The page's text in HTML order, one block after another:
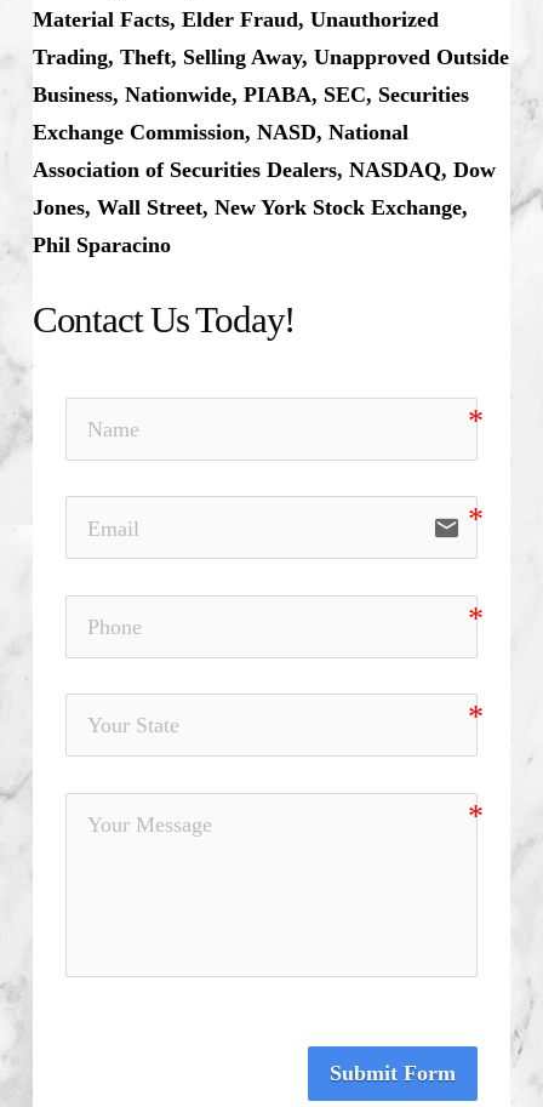
Material Facts, Elder Fraud, Unauthorized
Trading, Theft, Selling Away, Unapproved Outside
Business, Nationwide, PIABA, SEC, Securities
Exchange Commission, NASD, National
Association of Securities Dealers, NASDAQ, Dow
Jones, Wall Street, New York Stock Exchange,
Phil Sparacino
Contact Us Today!
email
Submit Form